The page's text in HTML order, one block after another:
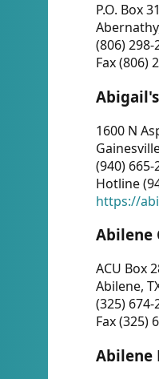
P.O. Box
(806) 298-
Fax (806)
1600 N
(940) 665-
Hotline
https://
Abilene
ACU Box
Abilene,
(325) 674-
Fax (325)
Abilene